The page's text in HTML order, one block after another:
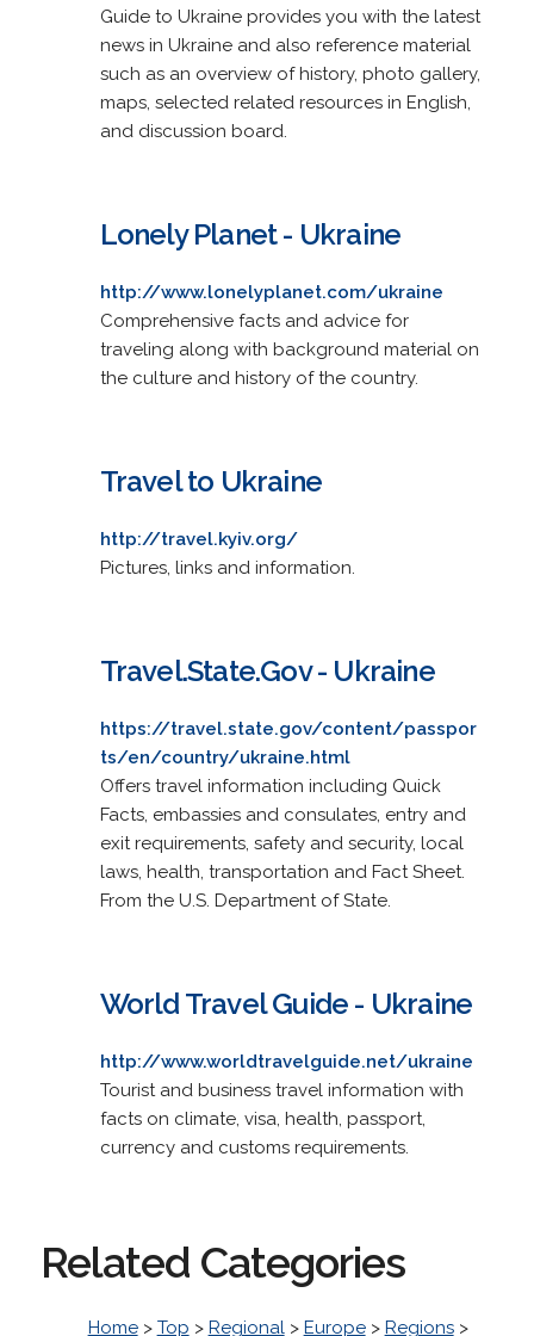
Guide to Ukraine provides you with the latest
news in Ukraine and also reference material
such as an overview of history, photo gallery,
maps, selected related resources in English,
and discussion board.
Lonely Planet - Ukraine
http://www.lonelyplanet.com/ukraine
Comprehensive facts and advice for
traveling along with background material on
the culture and history of the country.
Travel to Ukraine
http://travel.kyiv.org/
Pictures, links and information.
Travel.State.Gov - Ukraine
https://travel.state.gov/content/passpor
ts/en/country/ukraine.html
Offers travel information including Quick
Facts, embassies and consulates, entry and
exit requirements, safety and security, local
laws, health, transportation and Fact Sheet.
From the U.S. Department of State.
World Travel Guide - Ukraine
http://www.worldtravelguide.net/ukraine
Tourist and business travel information with
facts on climate, visa, health, passport,
currency and customs requirements.
Related Categories
Home> Top > Regional> Europe> Regions>